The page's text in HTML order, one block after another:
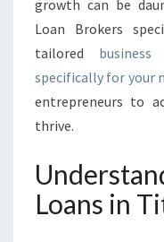
growth can be
Loan Brokers
tailored
specifically for your
entrepreneurs to
thrive.
Loans in